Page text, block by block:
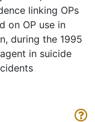
linking OPs
on OP use in
during the 1995
in suicide